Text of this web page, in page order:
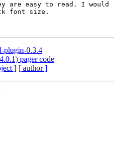
are easy to read. I would
font size.
plugin-0.3.4
pager code
] [ author ]